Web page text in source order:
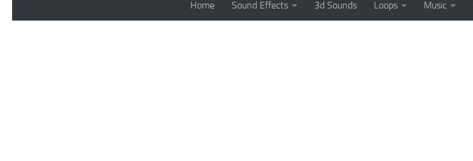
Home Sound Effects 3d Sounds Loops Music